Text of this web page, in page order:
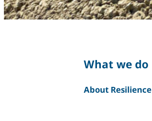
What we do
About Resilience